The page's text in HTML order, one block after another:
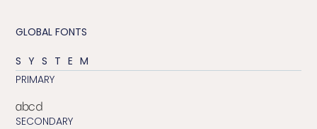
GLOBAL FONTS
SYSTEM
PRIMARY
abcd
SECONDARY